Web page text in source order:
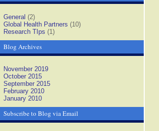
General (2)
Global Health Partners (10)
Research TIps (1)
Blog Archives
November 2019
October 2015
September 2015
February 2010
January 2010
Subscribe to Blog via Email